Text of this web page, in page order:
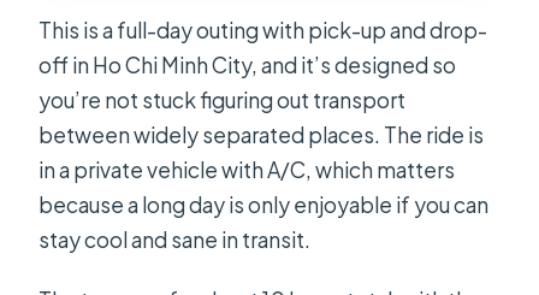
This is a full-day outing with pick-up and drop-
off in Ho Chi Minh City, and it’s designed so
you’re not stuck figuring out transport
between widely separated places. The ride is
in a private vehicle with A/C, which matters
because a long day is only enjoyable if you can
stay cool and sane in transit.